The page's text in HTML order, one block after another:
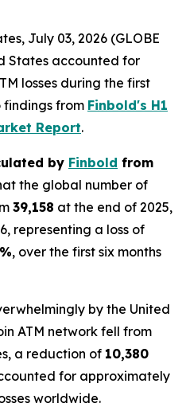
July 03, 2026 (GLOBE
States accounted for
losses during the first
from Finbold's H1
Report.
by Finbold from
the global number of
39,158 at the end of 2025,
representing a loss of
, over the first six months
by the United
ATM network fell from
a reduction of 10,380
for approximately
worldwide.